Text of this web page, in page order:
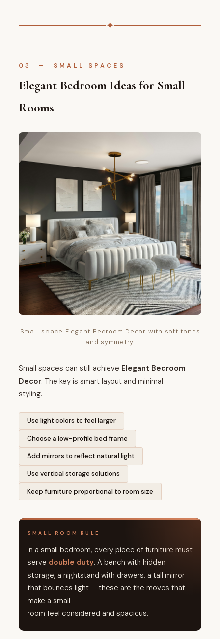
✦
03 — SMALL SPACES
Elegant Bedroom Ideas for Small
Rooms
Small-space Elegant Bedroom Decor with soft tones
and symmetry.
Small spaces can still achieve Elegant Bedroom
Decor. The key is smart layout and minimal
styling.
Use light colors to feel larger
Choose a low-profile bed frame
Add mirrors to reflect natural light
Use vertical storage solutions
Keep furniture proportional to room size
SMALL ROOM RULE
In a small bedroom, every piece of furniture must
serve double duty. A bench with hidden
storage, a nightstand with drawers, a tall mirror
that bounces light — these are the moves that
make a small
room feel considered and spacious.